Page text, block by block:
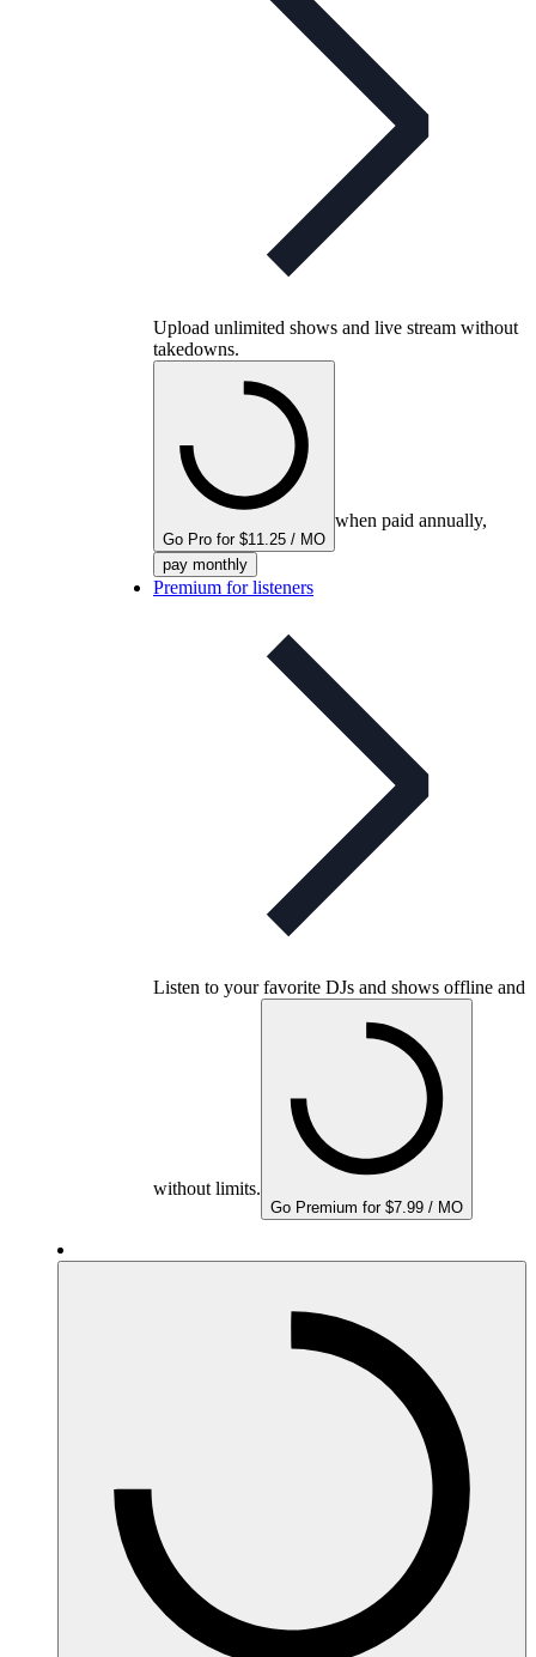
Upload unlimited shows and live stream without
takedowns.
Go Pro for $11.25 / MO
when paid annually,
pay monthly
Premium for listeners
Listen to your favorite DJs and shows offline and
without limits.
Go Premium for $7.99 / MO